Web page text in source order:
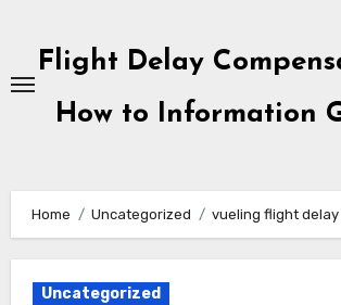
contentFlight Delay
How to Information
Home Uncategorized vueling flight
Uncategorized